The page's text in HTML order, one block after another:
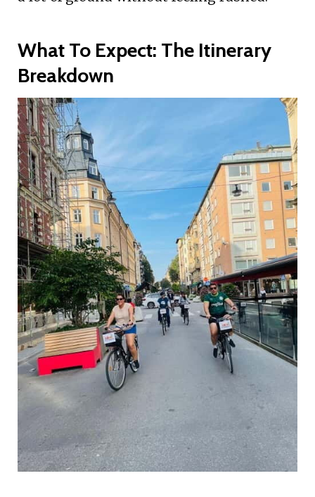
What To Expect: The Itinerary
Breakdown